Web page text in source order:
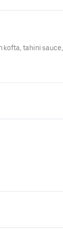
kofta, tahini sauce,